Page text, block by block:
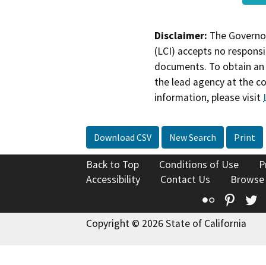
Disclaimer: The
(LCI) accepts no
documents. To obtain
the lead agency at the
information, please visit
Download CSV New Search Print
Back to Top Conditions of Use
Accessibility
Contact Us
Flickr
Copyright © 2026 State of California